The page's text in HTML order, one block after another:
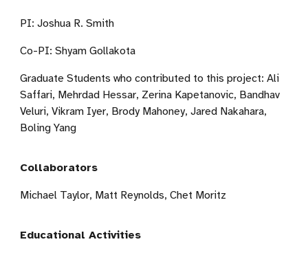
PI: Joshua R. Smith
Co-PI: Shyam Gollakota
Graduate Students who contributed to this project:Ali
Saffari, Mehrdad Hessar, Zerina Kapetanovic, Bandhav
Veluri,Vikram Iyer, Brody Mahoney, Jared Nakahara,
Boling Yang
Collaborators
Michael Taylor, Matt Reynolds, Chet Moritz
Educational Activities